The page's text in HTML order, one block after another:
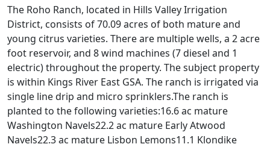
The Roho Ranch, located in Hills Valley Irrigation
District, consists of 70.09 acres of both mature and
young citrus varieties. There are multiple wells, a 2 acre
foot reservoir, and 8 wind machines (7 diesel and 1
electric) throughout the property. The subject property
is within Kings River East GSA. The ranch is irrigated via
single line drip and micro sprinklers.The ranch is
planted to the following varieties:16.6 ac mature
Washington Navels22.2 ac mature Early Atwood
Navels22.3 ac mature Lisbon Lemons11.1 Klondike